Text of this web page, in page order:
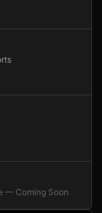
— Coming Soon